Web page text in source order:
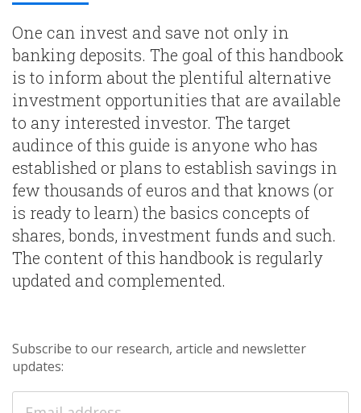
One can invest and save not only in
banking deposits. The goal of this handbook
is to inform about the plentiful alternative
investment opportunities that are available
to any interested investor. The target
audince of this guide is anyone who has
established or plans to establish savings in
few thousands of euros and that knows (or
is ready to learn) the basics concepts of
shares, bonds, investment funds and such.
The content of this handbook is regularly
updated and complemented.
Subscribe to our research, article and newsletter
updates: